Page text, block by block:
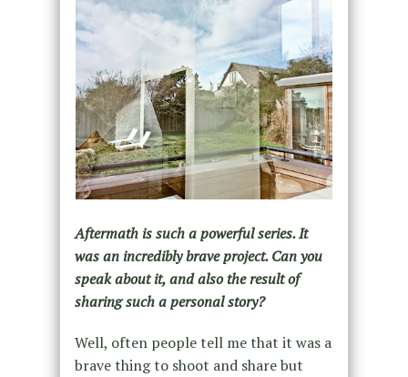
Aftermath is such a powerful series. It
was an incredibly brave project. Can you
speak about it, and also the result of
sharing such a personal story?
Well, often people tell me that it was a
brave thing to shoot and share but